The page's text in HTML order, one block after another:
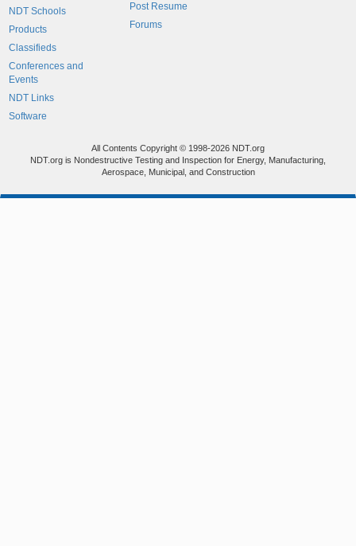
NDT Schools
Products
Classifieds
Conferences and
Events
NDT Links
Software
Post Resume
Forums
All Contents Copyright © 1998-2026 NDT.org
NDT.org is Nondestructive Testing and Inspection for Energy, Manufacturing,
Aerospace, Municipal, and Construction